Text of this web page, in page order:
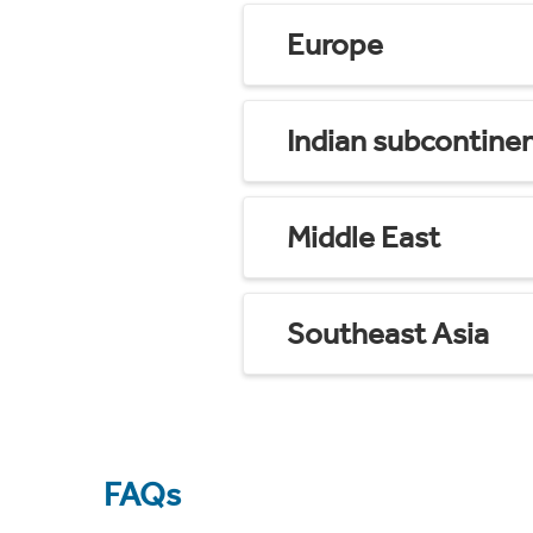
Europe
Indian
Middle East
Southeast Asia
FAQs